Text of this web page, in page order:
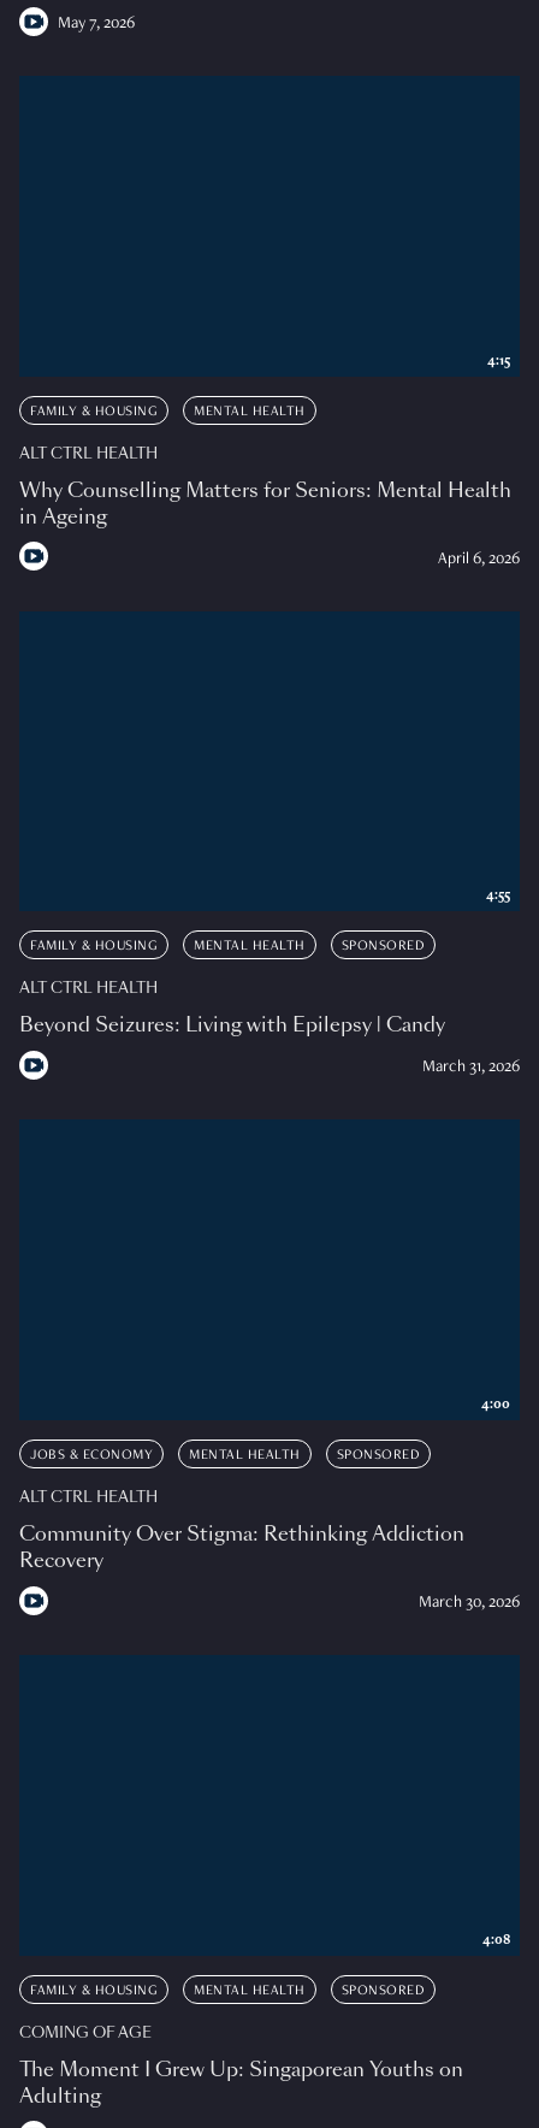
May 7, 2026
FAMILY & HOUSING MENTAL HEALTH
ALT CTRL HEALTH
Why Counselling Matters for Seniors: Mental Health
in Ageing
April 6, 2026
4:15
FAMILY & HOUSING MENTAL HEALTH SPONSORED
ALT CTRL HEALTH
Beyond Seizures: Living with Epilepsy | Candy
March 31, 2026
4:55
JOBS & ECONOMY MENTAL HEALTH SPONSORED
ALT CTRL HEALTH
Community Over Stigma: Rethinking Addiction
Recovery
March 30, 2026
4:00
FAMILY & HOUSING MENTAL HEALTH SPONSORED
COMING OF AGE
The Moment I Grew Up: Singaporean Youths on
Adulting
4:08